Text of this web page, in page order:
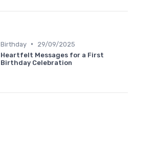
Birthday •
29/09/2025
Heartfelt Messages for a First
Birthday Celebration